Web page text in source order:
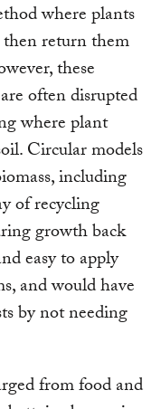
where plants
return them
these
often disrupted
where plant
Circular models
including
of recycling
growth back
easy to apply
and would have
by not needing
from food and